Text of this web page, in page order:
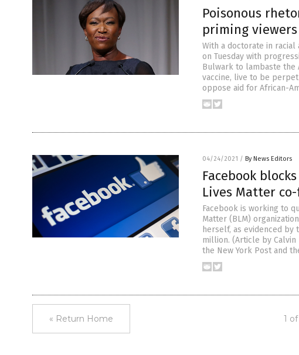
Poisonous
priming
With a doctorate in racial
on Tuesday with
Bulwark to lambaste the
vaccine, live to be
oppose aid for African-
04/24/2021 / By News Editors
Facebook
Lives Matter
Facebook is working to
Matter (BLM)
herself, as evidenced
million. (Article by
the New York Post and
« Return Home 1